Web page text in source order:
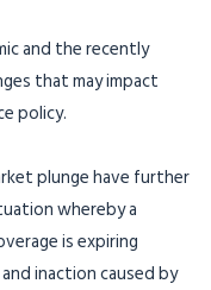
and the recently
that may impact
policy.
plunge have further
whereby a
is expiring
inaction caused by